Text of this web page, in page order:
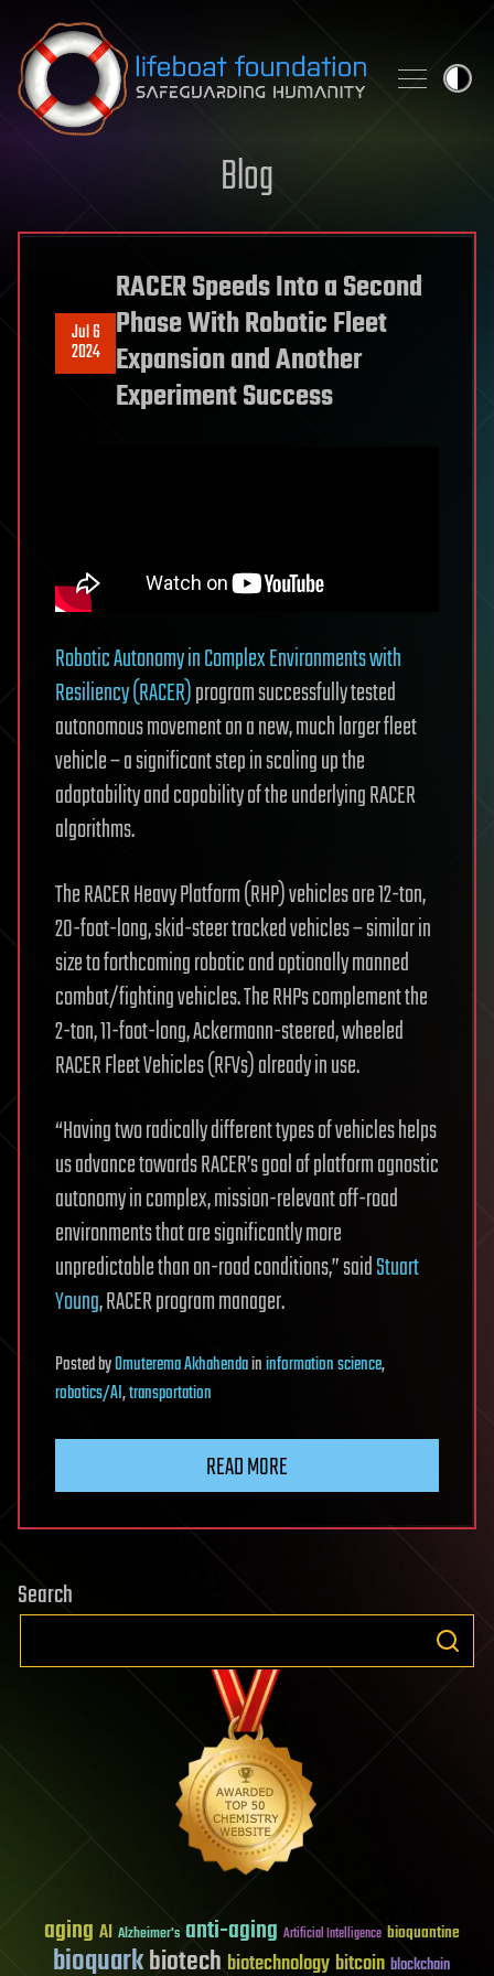
Skip to content
Blog
Jul 6
2024
RACER Speeds Into a Second
Phase With Robotic Fleet
Expansion and Another
Experiment Success
Robotic Autonomy in Complex Environments with
Resiliency (RACER)program successfully tested
autonomous movement on a new, much larger fleet
vehicle – a significant step in scaling up the
adaptability and capability of the underlying RACER
algorithms.
The RACER Heavy Platform (RHP) vehicles are 12-ton,
20-foot-long, skid-steer tracked vehicles – similar in
size to forthcoming robotic and optionally manned
combat/fighting vehicles. The RHPs complement the
2-ton, 11-foot-long, Ackermann-steered, wheeled
RACER Fleet Vehicles (RFVs) already in use.
“Having two radically different types of vehicles helps
us advance towards RACER’s goal of platform agnostic
autonomy in complex, mission-relevant off-road
environments that are significantly more
unpredictable than on-road conditions,” saidStuart
Young, RACER program manager.
PostedbyOmuterema Akhahendaininformation science,
robotics/AI,transportation
READ MORE
Search
aging AI Alzheimer's anti-aging Artificial Intelligence bioquantine
bioquarkbiotech biotechnology bitcoin blockchain